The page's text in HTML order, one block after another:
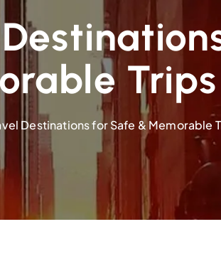
Trips
Destinations for Safe & Memorable